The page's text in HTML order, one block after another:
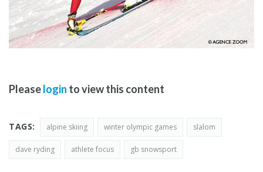
Pleaselogin to view this content
TAGS: alpine skiing winter olympic games slalom
dave ryding athlete focus gb snowsport